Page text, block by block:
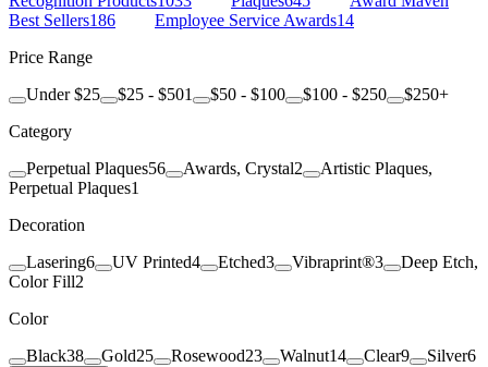
Best Sellers186 Employee Service Awards14
Price Range
Under $25
$25 - $501 $50 - $100 $100 - $250
$250+
Category
Perpetual Plaques56 Awards, Crystal2
Artistic Plaques,
Perpetual Plaques1
Decoration
Lasering6 UV Printed4 Etched3 Vibraprint®3
Deep Etch,
Color Fill2
Color
Black38 Gold25 Rosewood23 Walnut14 Clear9 Silver6